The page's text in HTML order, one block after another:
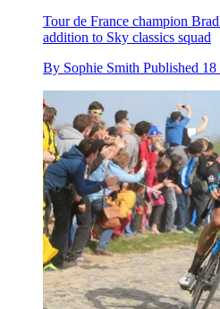
Tour de France champion
addition to Sky classics squad
By Sophie Smith Published 18